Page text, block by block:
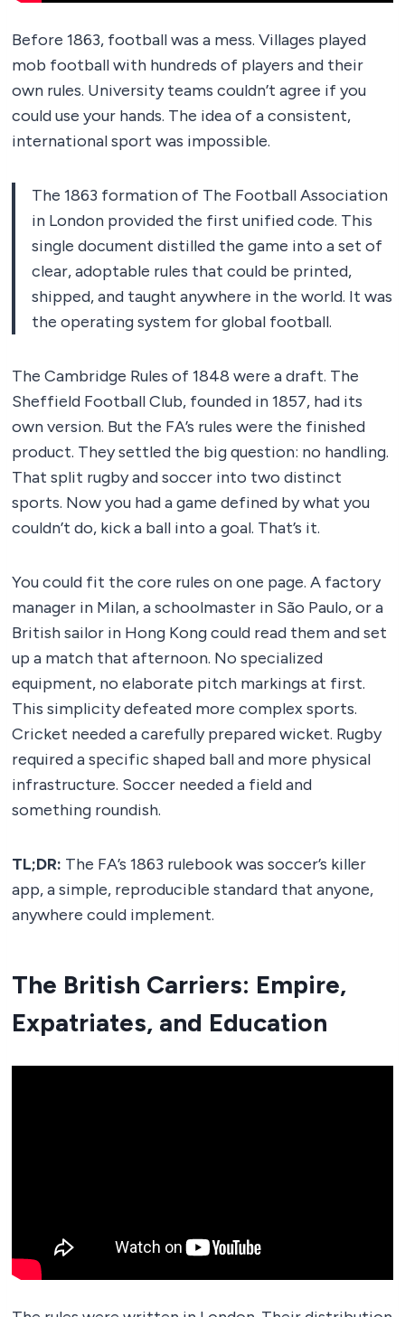
Before 1863, football was a mess. Villages played
mob football with hundreds of players and their
own rules. University teams couldn’t agree if you
could use your hands. The idea of a consistent,
international sport was impossible.
The 1863 formation of The Football Association
in London provided the first unified code. This
single document distilled the game into a set of
clear, adoptable rules that could be printed,
shipped, and taught anywhere in the world. It was
the operating system for global football.
The Cambridge Rules of 1848 were a draft. The
Sheffield Football Club, founded in 1857, had its
own version. But the FA’s rules were the finished
product. They settled the big question: no handling.
That split rugby and soccer into two distinct
sports. Now you had a game defined by what you
couldn’t do, kick a ball into a goal. That’s it.
You could fit the core rules on one page. A factory
manager in Milan, a schoolmaster in São Paulo, or a
British sailor in Hong Kong could read them and set
up a match that afternoon. No specialized
equipment, no elaborate pitch markings at first.
This simplicity defeated more complex sports.
Cricket needed a carefully prepared wicket. Rugby
required a specific shaped ball and more physical
infrastructure. Soccer needed a field and
something roundish.
TL;DR: The FA’s 1863 rulebook was soccer’s killer
app, a simple, reproducible standard that anyone,
anywhere could implement.
The British Carriers: Empire,
Expatriates, and Education